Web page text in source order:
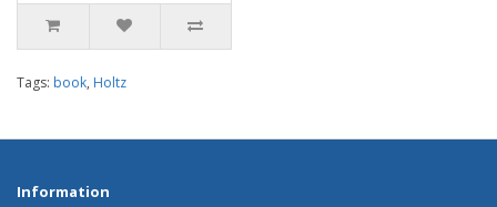
Tags: book, Holtz
Information